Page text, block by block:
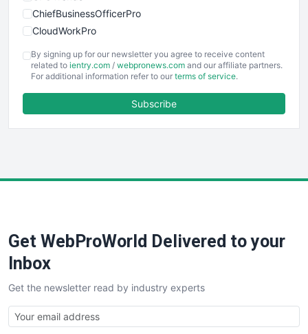
ChiefBusinessOfficerPro
CloudWorkPro
EmployeeExperiencePro
ENTBusinessNews
FinancePro
SaaSPro
SalesTechPro
SmallBusinessNews
SmallBusinessUpdate
SmallSiteNews
By signing up for our newsletter you agree to receive content
related to ientry.com / webpronews.com and our affiliate partners.
For additional information refer to our terms of service.
Subscribe
Get WebProWorld Delivered to your
Inbox
Get the newsletter read by industry experts